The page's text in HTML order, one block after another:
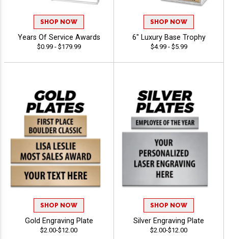
SHOP NOW
Years Of Service Awards
$0.99 - $179.99
SHOP NOW
6" Luxury Base Trophy
$4.99 - $5.99
SHOP NOW
Gold Engraving Plate
$2.00-$12.00
SHOP NOW
Silver Engraving Plate
$2.00-$12.00